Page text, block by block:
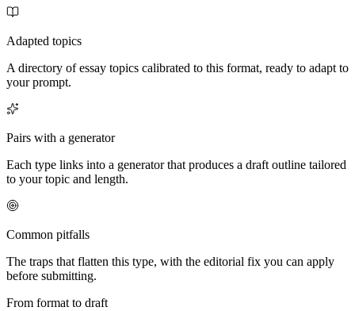
Adapted topics
A directory of essay topics calibrated to this format, ready to adapt to
your prompt.
Pairs with a generator
Each type links into a generator that produces a draft outline tailored
to your topic and length.
Common pitfalls
The traps that flatten this type, with the editorial fix you can apply
before submitting.
From format to draft